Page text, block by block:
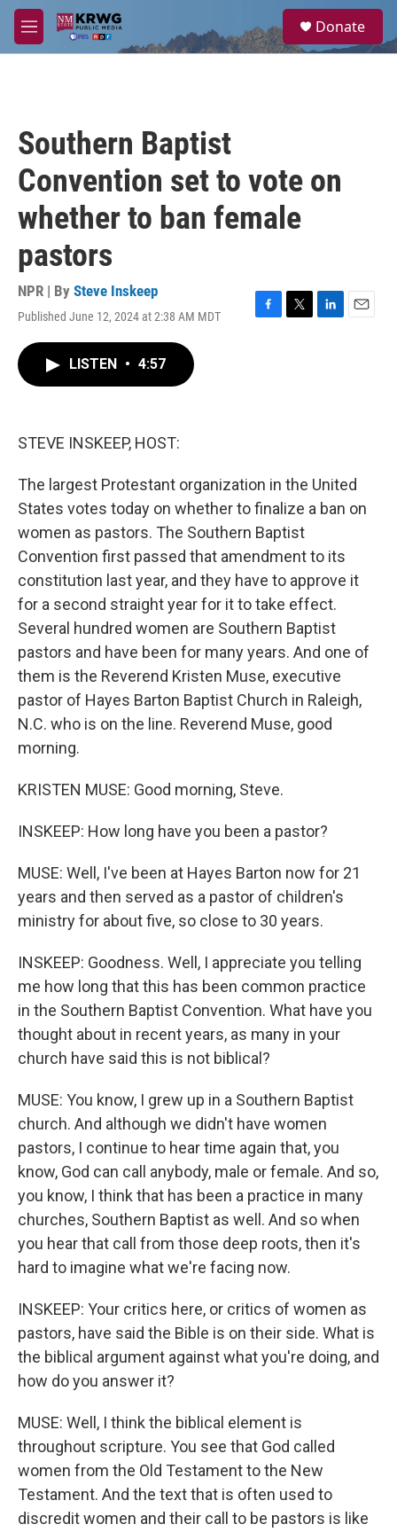
Skip to main content
M
e
a
Donate
Southern Baptist
Convention set to vote on
whether to ban female
pastors
NPR | By Steve Inskeep
Published June 12, 2024 at 2:38 AM MDT
F
T
L
E
LISTEN • 4:57
STEVE INSKEEP, HOST:
The largest Protestant organization in the United
States votes today on whether to finalize a ban on
women as pastors. The Southern Baptist
Convention first passed that amendment to its
constitution last year, and they have to approve it
for a second straight year for it to take effect.
Several hundred women are Southern Baptist
pastors and have been for many years. And one of
them is the Reverend Kristen Muse, executive
pastor of Hayes Barton Baptist Church in Raleigh,
N.C. who is on the line. Reverend Muse, good
morning.
KRISTEN MUSE: Good morning, Steve.
INSKEEP: How long have you been a pastor?
MUSE: Well, I've been at Hayes Barton now for 21
years and then served as a pastor of children's
ministry for about five, so close to 30 years.
INSKEEP: Goodness. Well, I appreciate you telling
me how long that this has been common practice
in the Southern Baptist Convention. What have you
thought about in recent years, as many in your
church have said this is not biblical?
MUSE: You know, I grew up in a Southern Baptist
church. And although we didn't have women
pastors, I continue to hear time again that, you
know, God can call anybody, male or female. And so,
you know, I think that has been a practice in many
churches, Southern Baptist as well. And so when
you hear that call from those deep roots, then it's
hard to imagine what we're facing now.
INSKEEP: Your critics here, or critics of women as
pastors, have said the Bible is on their side. What is
the biblical argument against what you're doing, and
how do you answer it?
MUSE: Well, I think the biblical element is
throughout scripture. You see that God called
women from the Old Testament to the New
Testament. And the text that is often used to
discredit women and their call to be pastors is like